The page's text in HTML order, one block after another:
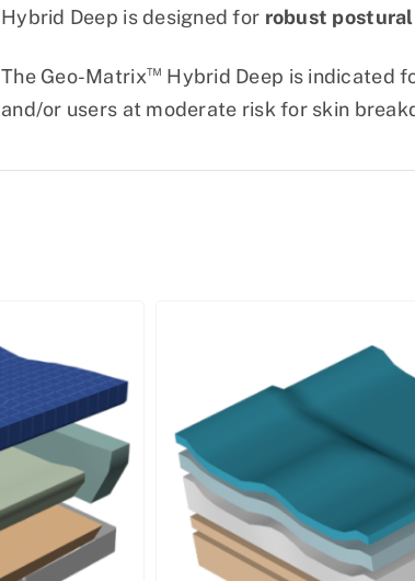
Hybrid Deep is designed for robust
The Geo-Matrix™ Hybrid Deep is indicated
and/or users at moderate risk for skin